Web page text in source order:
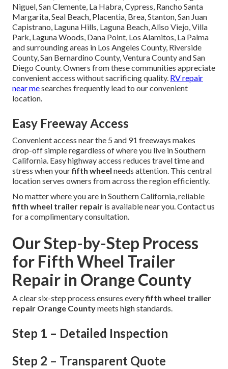
Niguel, San Clemente, La Habra, Cypress, Rancho Santa
Margarita, Seal Beach, Placentia, Brea, Stanton, San Juan
Capistrano, Laguna Hills, Laguna Beach, Aliso Viejo, Villa
Park, Laguna Woods, Dana Point, Los Alamitos, La Palma
and surrounding areas in Los Angeles County, Riverside
County, San Bernardino County, Ventura County and San
Diego County. Owners from these communities appreciate
convenient access without sacrificing quality. RV repair
near mesearches frequently lead to our convenient
location.
Easy Freeway Access
Convenient access near the 5 and 91 freeways makes
drop-off simple regardless of where you live in Southern
California. Easy highway access reduces travel time and
stress when yourfifth wheel needs attention. This central
location serves owners from across the region efficiently.
No matter where you are in Southern California, reliable
fifth wheel trailer repair is available near you. Contact us
for a complimentary consultation.
Our Step-by-Step Process
for Fifth Wheel Trailer
Repair in Orange County
A clear six-step process ensures everyfifth wheel trailer
repair Orange Countymeets high standards.
Step 1 – Detailed Inspection
Step 2 – Transparent Quote